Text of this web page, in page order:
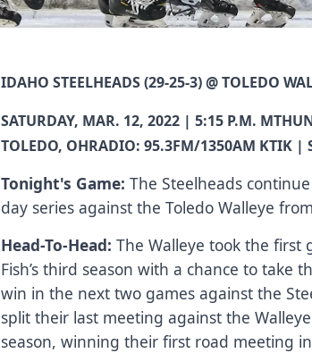
IDAHO STEELHEADS (29-25-3) @ TOLEDO
SATURDAY, MAR. 12, 2022 | 5:15 P.M.
TOLEDO, OHRADIO: 95.3FM/1350AM KTIK |
Tonight's Game: The Steelheads
day series against the Toledo Walleye
Head-To-Head: The Walleye took the first
Fish’s third season with a chance to take
win in the next two games against the
split their last meeting against the
season, winning their first road meeting